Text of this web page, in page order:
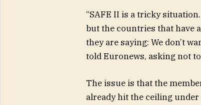
“SAFE II is a tricky
but the countries that have
they are saying: We don’t
told Euronews, asking not
The issue is that the
already hit the ceiling